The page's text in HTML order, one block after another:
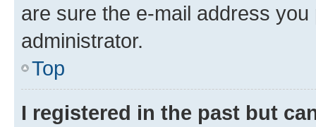
are sure the e-mail address
administrator.
Top
I registered in the past but